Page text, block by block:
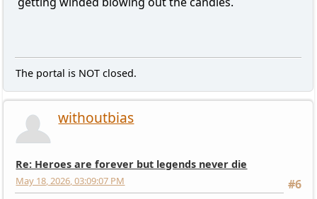
The portal is NOT closed.
withoutbias
Re: Heroes are forever but legends never die
#6
May 18, 2026, 03:09:07 PM